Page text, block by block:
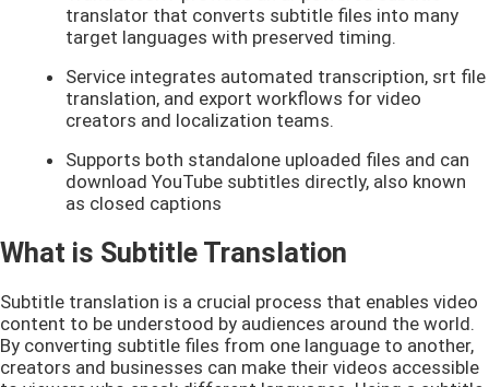
translator that converts subtitle files into many
target languages with preserved timing.
Service integrates automated transcription, srt file
translation, and export workflows for video
creators and localization teams.
Supports both standalone uploaded files and can
download YouTube subtitles directly, also known
as closed captions
What is Subtitle Translation
Subtitle translation is a crucial process that enables video
content to be understood by audiences around the world.
By converting subtitle files from one language to another,
creators and businesses can make their videos accessible